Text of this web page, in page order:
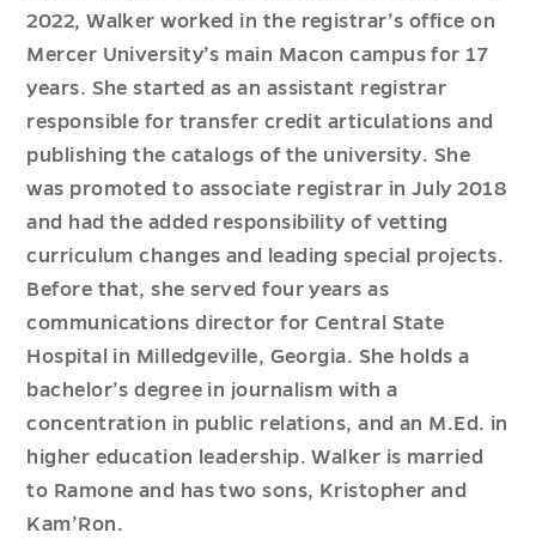
2022, Walker worked in the registrar’s office on
Mercer University’s main Macon campus for 17
years. She started as an assistant registrar
responsible for transfer credit articulations and
publishing the catalogs of the university. She
was promoted to associate registrar in July 2018
and had the added responsibility of vetting
curriculum changes and leading special projects.
Before that, she served four years as
communications director for Central State
Hospital in Milledgeville, Georgia. She holds a
bachelor’s degree in journalism with a
concentration in public relations, and an M.Ed. in
higher education leadership. Walker is married
to Ramone and has two sons, Kristopher and
Kam’Ron.